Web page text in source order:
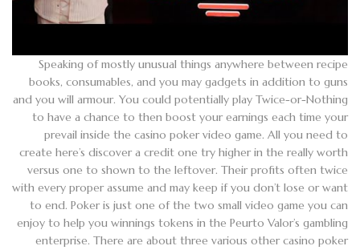
Speaking of mostly unusual things anywhere between recipe
books, consumables, and you may gadgets in addition to guns
and you will armour. You could potentially play Twice-or-Nothing
to have a chance to then boost your earnings each time your
prevail inside the casino poker video game. All you need to
create here’s discover a credit one try higher in the really worth
versus one to shown to the leftover. Their profits often twice
with every proper assume and may keep if you don’t lose or want
to end. Poker is just one of the two small video game you can
enjoy to help you winnings tokens in the Peurto Valor’s gambling
enterprise. There are about three various other casino poker